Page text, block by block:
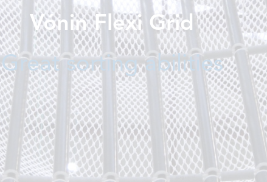
Vónin Flexi Grid
Great sorting abilities